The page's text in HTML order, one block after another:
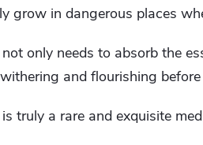
grow in dangerous places
only needs to absorb the
and flourishing
truly a rare and exquisite